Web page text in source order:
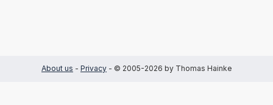
About us - Privacy - © 2005-2026 by Thomas Hainke